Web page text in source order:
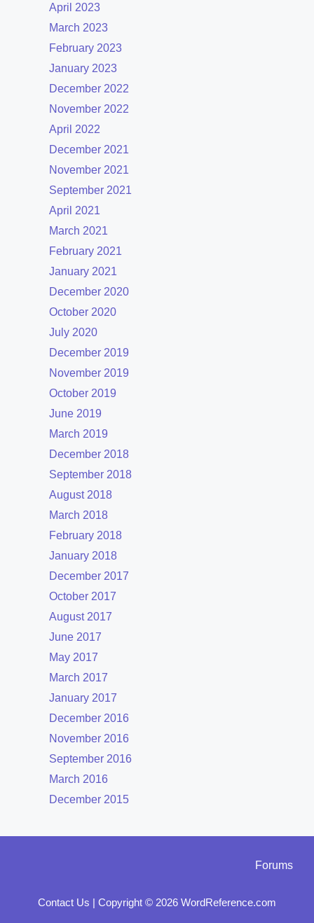
April 2023
March 2023
February 2023
January 2023
December 2022
November 2022
April 2022
December 2021
November 2021
September 2021
April 2021
March 2021
February 2021
January 2021
December 2020
October 2020
July 2020
December 2019
November 2019
October 2019
June 2019
March 2019
December 2018
September 2018
August 2018
March 2018
February 2018
January 2018
December 2017
October 2017
August 2017
June 2017
May 2017
March 2017
January 2017
December 2016
November 2016
September 2016
March 2016
December 2015
Forums
Contact Us | Copyright © 2026 WordReference.com